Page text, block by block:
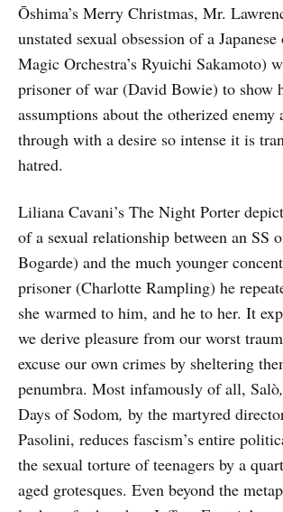
Ōshima’s Merry Christmas, Mr.
unstated sexual obsession of a
Magic Orchestra’s Ryuichi Sakamoto)
prisoner of war (David Bowie) to show
assumptions about the otherized enemy
through with a desire so intense it is
hatred.
Liliana Cavani’s The Night Porter
of a sexual relationship between an SS
Bogarde) and the much younger
prisoner (Charlotte Rampling) he
she warmed to him, and he to her. It
we derive pleasure from our worst
excuse our own crimes by sheltering
penumbra. Most infamously of all, Salò
Days of Sodom, by the martyred
Pasolini, reduces fascism’s entire
the sexual torture of teenagers by a
aged grotesques. Even beyond the